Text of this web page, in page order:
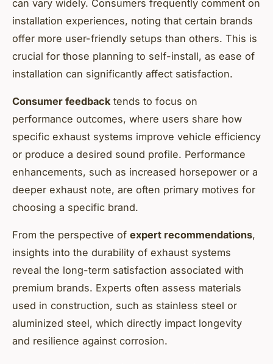
can vary widely. Consumers frequently comment on
installation experiences, noting that certain brands
offer more user-friendly setups than others. This is
crucial for those planning to self-install, as ease of
installation can significantly affect satisfaction.
Consumer feedbacktends to focus on
performance outcomes, where users share how
specific exhaust systems improve vehicle efficiency
or produce a desired sound profile. Performance
enhancements, such as increased horsepower or a
deeper exhaust note, are often primary motives for
choosing a specific brand.
From the perspective of expert recommendations,
insights into the durability of exhaust systems
reveal the long-term satisfaction associated with
premium brands. Experts often assess materials
used in construction, such as stainless steel or
aluminized steel, which directly impact longevity
and resilience against corrosion.